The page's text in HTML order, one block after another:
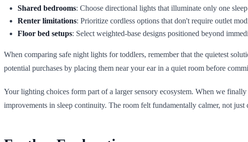
Shared bedrooms: Choose directional lights that illuminate only one
Renter limitations: Prioritize cordless options that don't require outlet
Floor bed setups: Select weighted-base designs positioned beyond
When comparing safe night lights for toddlers, remember that the quietest
potential purchases by placing them near your ear in a quiet room before
Your lighting choices form part of a larger sensory ecosystem. When we
improvements in sleep continuity. The room felt fundamentally calmer, not